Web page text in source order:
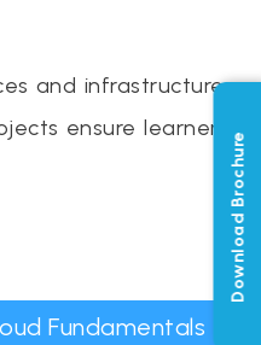
and infrastructure.
ensure learners
Fundamentals
Download Brochure